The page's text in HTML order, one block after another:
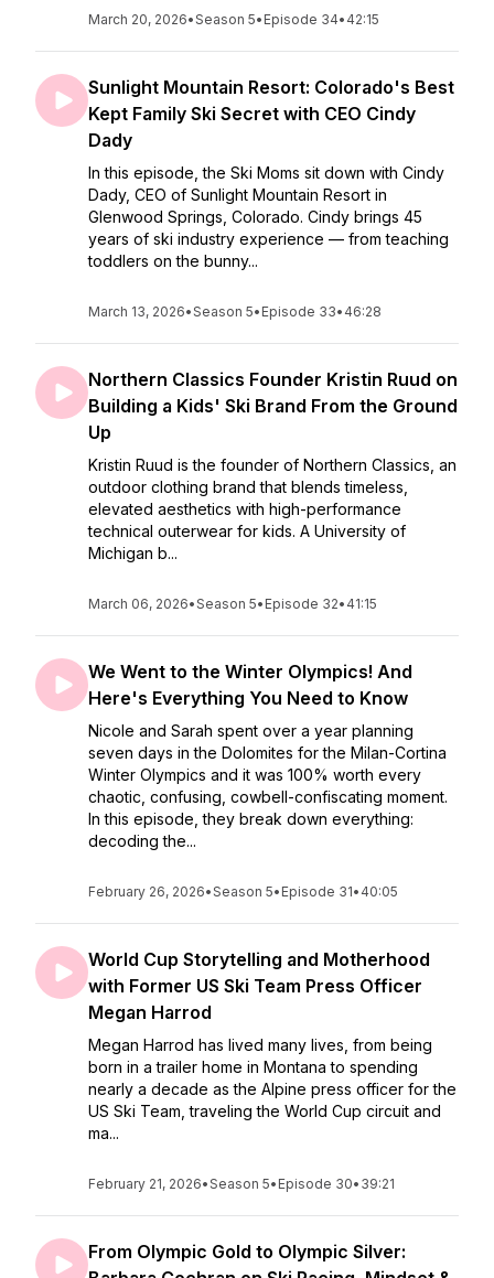
March 20, 2026•Season 5• Episode 34• 42:15
Sunlight Mountain Resort: Colorado's Best
Kept Family Ski Secret with CEO Cindy
Dady
In this episode, the Ski Moms sit down with Cindy
Dady, CEO of Sunlight Mountain Resort in
Glenwood Springs, Colorado. Cindy brings 45
years of ski industry experience — from teaching
toddlers on the bunny...
March 13, 2026•Season 5• Episode 33• 46:28
Northern Classics Founder Kristin Ruud on
Building a Kids' Ski Brand From the Ground
Up
Kristin Ruud is the founder of Northern Classics, an
outdoor clothing brand that blends timeless,
elevated aesthetics with high-performance
technical outerwear for kids. A University of
Michigan b...
March 06, 2026•Season 5• Episode 32• 41:15
We Went to the Winter Olympics! And
Here's Everything You Need to Know
Nicole and Sarah spent over a year planning
seven days in the Dolomites for the Milan-Cortina
Winter Olympics and it was 100% worth every
chaotic, confusing, cowbell-confiscating moment.
In this episode, they break down everything:
decoding the...
February 26, 2026•Season 5• Episode 31• 40:05
World Cup Storytelling and Motherhood
with Former US Ski Team Press Officer
Megan Harrod
Megan Harrod has lived many lives, from being
born in a trailer home in Montana to spending
nearly a decade as the Alpine press officer for the
US Ski Team, traveling the World Cup circuit and
ma...
February 21, 2026•Season 5• Episode 30• 39:21
From Olympic Gold to Olympic Silver: